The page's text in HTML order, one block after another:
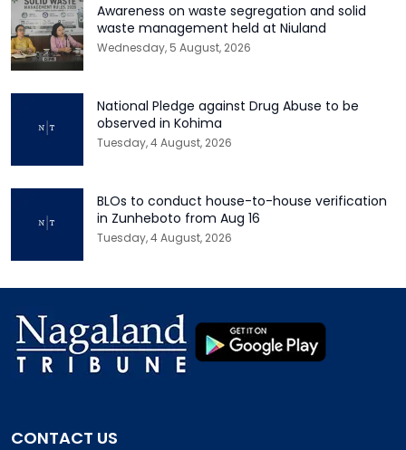
Awareness on waste segregation and solid
waste management held at Niuland
Wednesday, 5 August, 2026
National Pledge against Drug Abuse to be
observed in Kohima
Tuesday, 4 August, 2026
BLOs to conduct house-to-house verification
in Zunheboto from Aug 16
Tuesday, 4 August, 2026
CONTACT US